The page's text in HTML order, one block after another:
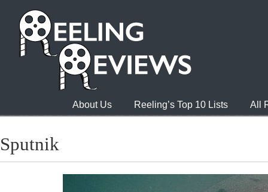
About Us Reeling’s Top 10 Lists All
Sputnik